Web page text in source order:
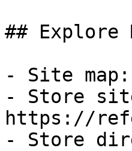
## Explore
- Site
- Store
https://
- Store